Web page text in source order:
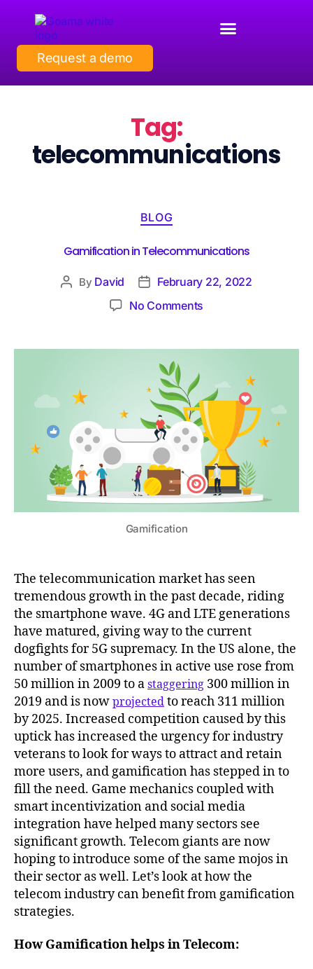
Request a demo
Tag:
telecommunications
BLOG
Gamification in Telecommunications
By David
February 22, 2022
No Comments
Gamification
The telecommunication market has seen
tremendous growth in the past decade, riding
the smartphone wave. 4G and LTE generations
have matured, giving way to the current
dogfights for 5G supremacy. In the US alone, the
number of smartphones in active use rose from
50 million in 2009 to a staggering 300 million in
2019 and is now projected to reach 311 million
by 2025. Increased competition caused by this
uptick has increased the urgency for industry
veterans to look for ways to attract and retain
more users, and gamification has stepped in to
fill the need. Game mechanics coupled with
smart incentivization and social media
integration have helped many sectors see
significant growth. Telecom giants are now
hoping to introduce some of the same mojos in
their sector as well. Let’s look at how the
telecom industry can benefit from gamification
strategies.
How Gamification helps in Telecom: